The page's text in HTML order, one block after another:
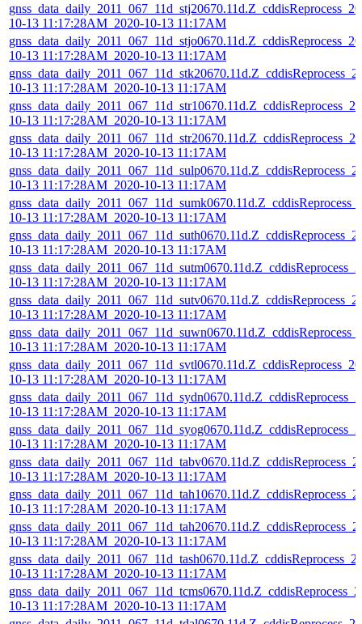
10-13 11:17:28AM_2020-10-13 11:17AM
10-13 11:17:28AM_2020-10-13 11:17AM
10-13 11:17:28AM_2020-10-13 11:17AM
10-13 11:17:28AM_2020-10-13 11:17AM
10-13 11:17:28AM_2020-10-13 11:17AM
10-13 11:17:28AM_2020-10-13 11:17AM
10-13 11:17:28AM_2020-10-13 11:17AM
10-13 11:17:28AM_2020-10-13 11:17AM
10-13 11:17:28AM_2020-10-13 11:17AM
10-13 11:17:28AM_2020-10-13 11:17AM
10-13 11:17:28AM_2020-10-13 11:17AM
10-13 11:17:28AM_2020-10-13 11:17AM
10-13 11:17:28AM_2020-10-13 11:17AM
10-13 11:17:28AM_2020-10-13 11:17AM
10-13 11:17:28AM_2020-10-13 11:17AM
10-13 11:17:28AM_2020-10-13 11:17AM
10-13 11:17:28AM_2020-10-13 11:17AM
10-13 11:17:28AM_2020-10-13 11:17AM
10-13 11:17:28AM_2020-10-13 11:17AM